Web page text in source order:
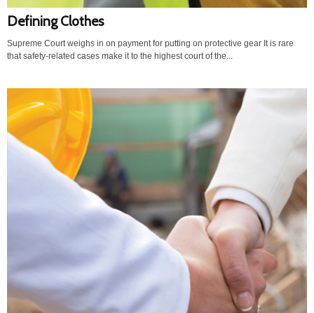
Defining Clothes
Supreme Court weighs in on payment for putting on protective gear It is rare
that safety-related cases make it to the highest court of the...